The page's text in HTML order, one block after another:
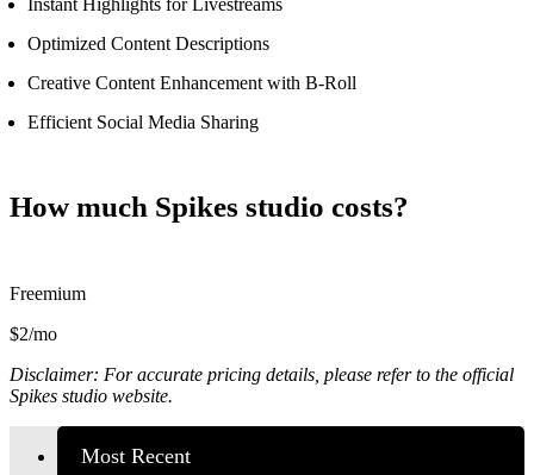
Instant Highlights for Livestreams
Optimized Content Descriptions
Creative Content Enhancement with B-Roll
Efficient Social Media Sharing
How much Spikes studio costs?
Freemium
$2/mo
Disclaimer: For accurate pricing details, please refer to the official
Spikes studio website.
Most Recent